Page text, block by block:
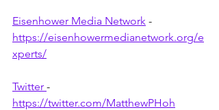
Eisenhower Media Network -
https://eisenhowermedianetwork.org/e
xperts/
Twitter -
https://twitter.com/MatthewPHoh